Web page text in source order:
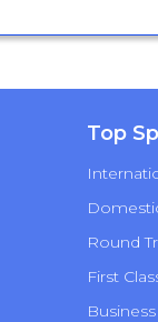
Top
Round
First